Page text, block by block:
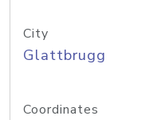
City
Glattbrugg
Coordinates